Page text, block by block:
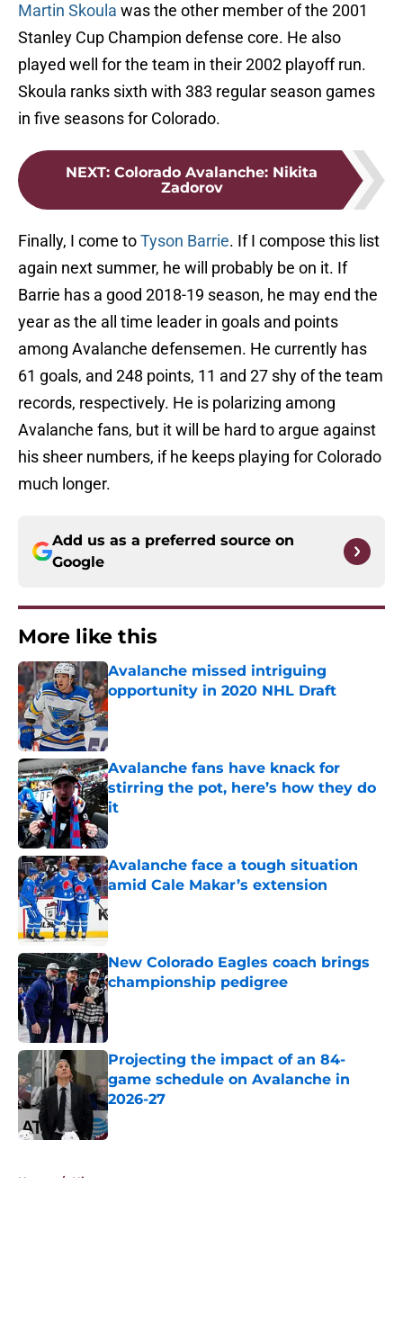
Martin Skoula was the other member of the 2001
Stanley Cup Champion defense core. He also
played well for the team in their 2002 playoff run.
Skoula ranks sixth with 383 regular season games
in five seasons for Colorado.
NEXT: Colorado Avalanche: Nikita
Zadorov
Finally, I come toTyson Barrie. If I compose this list
again next summer, he will probably be on it. If
Barrie has a good 2018-19 season, he may end the
year as the all time leader in goals and points
among Avalanche defensemen. He currently has
61 goals, and 248 points, 11 and 27 shy of the team
records, respectively. He is polarizing among
Avalanche fans, but it will be hard to argue against
his sheer numbers, if he keeps playing for Colorado
much longer.
Add us as a preferred source on
Google
More like this
Avalanche missed intriguing
opportunity in 2020 NHL Draft
Published by on Invalid Date
Avalanche fans have knack for
stirring the pot, here’s how they do
it
Published by on Invalid Date
Avalanche face a tough situation
amid Cale Makar’s extension
Published by on Invalid Date
New Colorado Eagles coach brings
championship pedigree
Published by on Invalid Date
Projecting the impact of an 84-
game schedule on Avalanche in
2026-27
Published by on Invalid Date
Home / History